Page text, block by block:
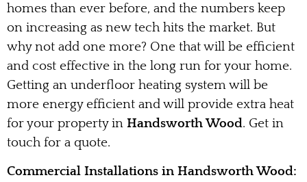
homes than ever before, and the numbers keep
on increasing as new tech hits the market. But
why not add one more? One that will be efficient
and cost effective in the long run for your home.
Getting an underfloor heating system will be
more energy efficient and will provide extra heat
for your property in Handsworth Wood. Get in
touch for a quote.
Commercial Installations in Handsworth Wood: